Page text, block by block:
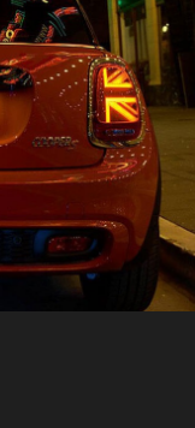
Company
/ Online